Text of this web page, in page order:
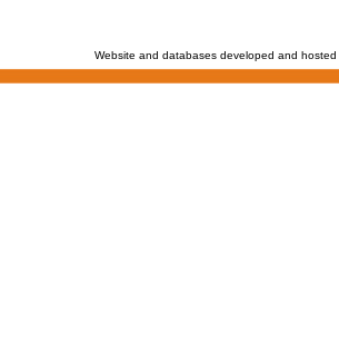
Website and databases developed and